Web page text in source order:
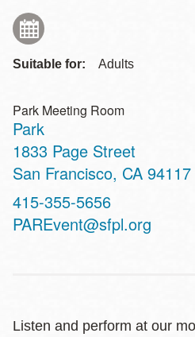
Suitable for: Adults
Park Meeting Room
Park
Address
1833 Page Street
San Francisco, CA 94117
Contact
Telephone
415-355-5656
PAREvent@sfpl.org
Listen and perform at our